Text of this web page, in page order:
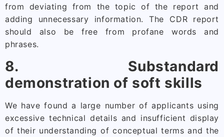
from deviating from the topic of the report and
adding unnecessary information. The CDR report
should also be free from profane words and
phrases.
8. Substandard
demonstration of soft skills
We have found a large number of applicants using
excessive technical details and insufficient display
of their understanding of conceptual terms and the